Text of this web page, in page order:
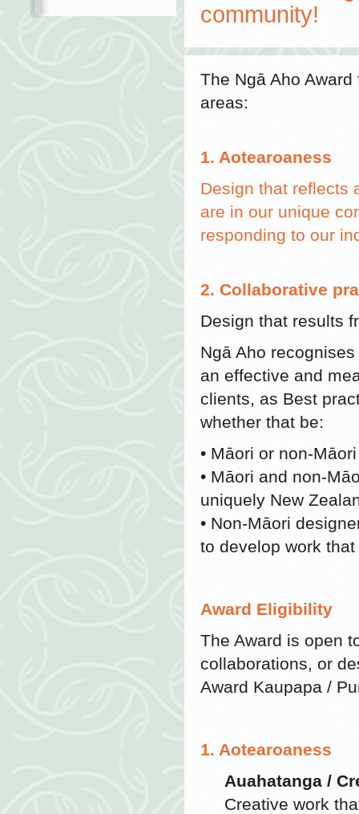
community!
The Ngā Aho
areas:
1. Aotearoaness
Design that reflects
are in our unique
responding to our
2. Collaborative
Design that results
Ngā Aho
an effective and
clients, as Best
whether that be:
• Māori or non-
• Māori and non-
uniquely New
• Non-Māori
to develop work
Award Eligibility
The Award is open
collaborations, or
Award Kaupapa /
1. Aotearoaness
Auahatanga /
Creative work